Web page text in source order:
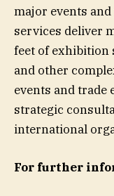
major events
services deliver
feet of exhibition
and other
events and trade
strategic
international
For further